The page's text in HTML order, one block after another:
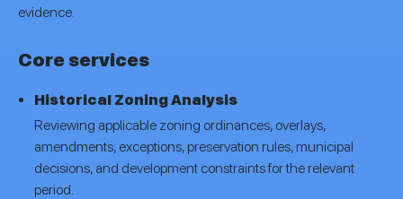
evidence.
Core services
Historical Zoning Analysis
Reviewing applicable zoning ordinances, overlays,
amendments, exceptions, preservation rules, municipal
decisions, and development constraints for the relevant
period.